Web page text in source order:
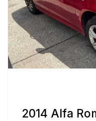
2014 Alfa